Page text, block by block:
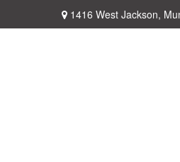
1416 West Jackson,